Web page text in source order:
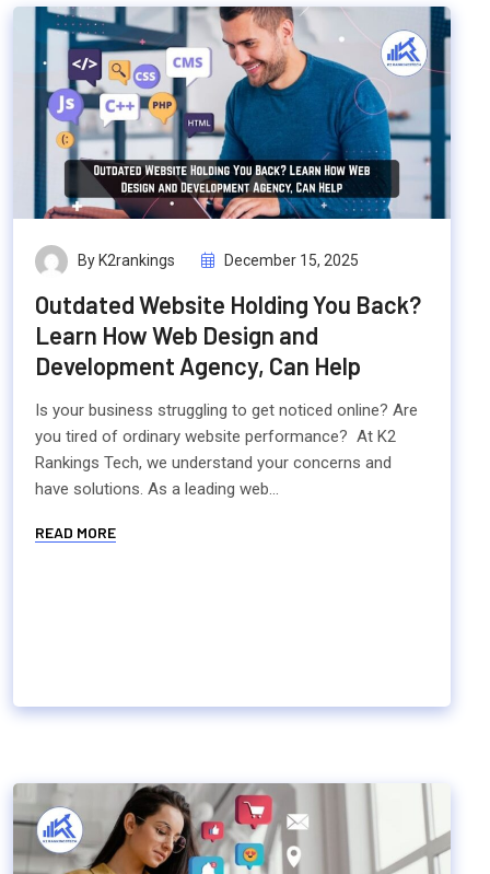
By K2rankings December 15, 2025
Outdated Website Holding You Back?
Learn How Web Design and
Development Agency, Can Help
Is your business struggling to get noticed online? Are
you tired of ordinary website performance? At K2
Rankings Tech, we understand your concerns and
have solutions. As a leading web...
READ MORE